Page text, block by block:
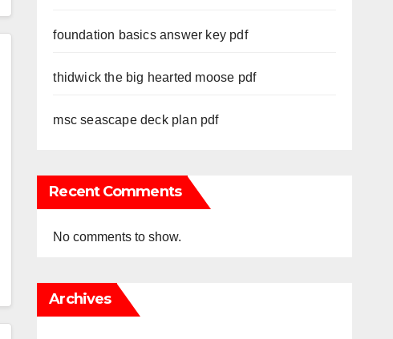
foundation basics answer key pdf
thidwick the big hearted moose pdf
msc seascape deck plan pdf
Recent Comments
No comments to show.
Archives